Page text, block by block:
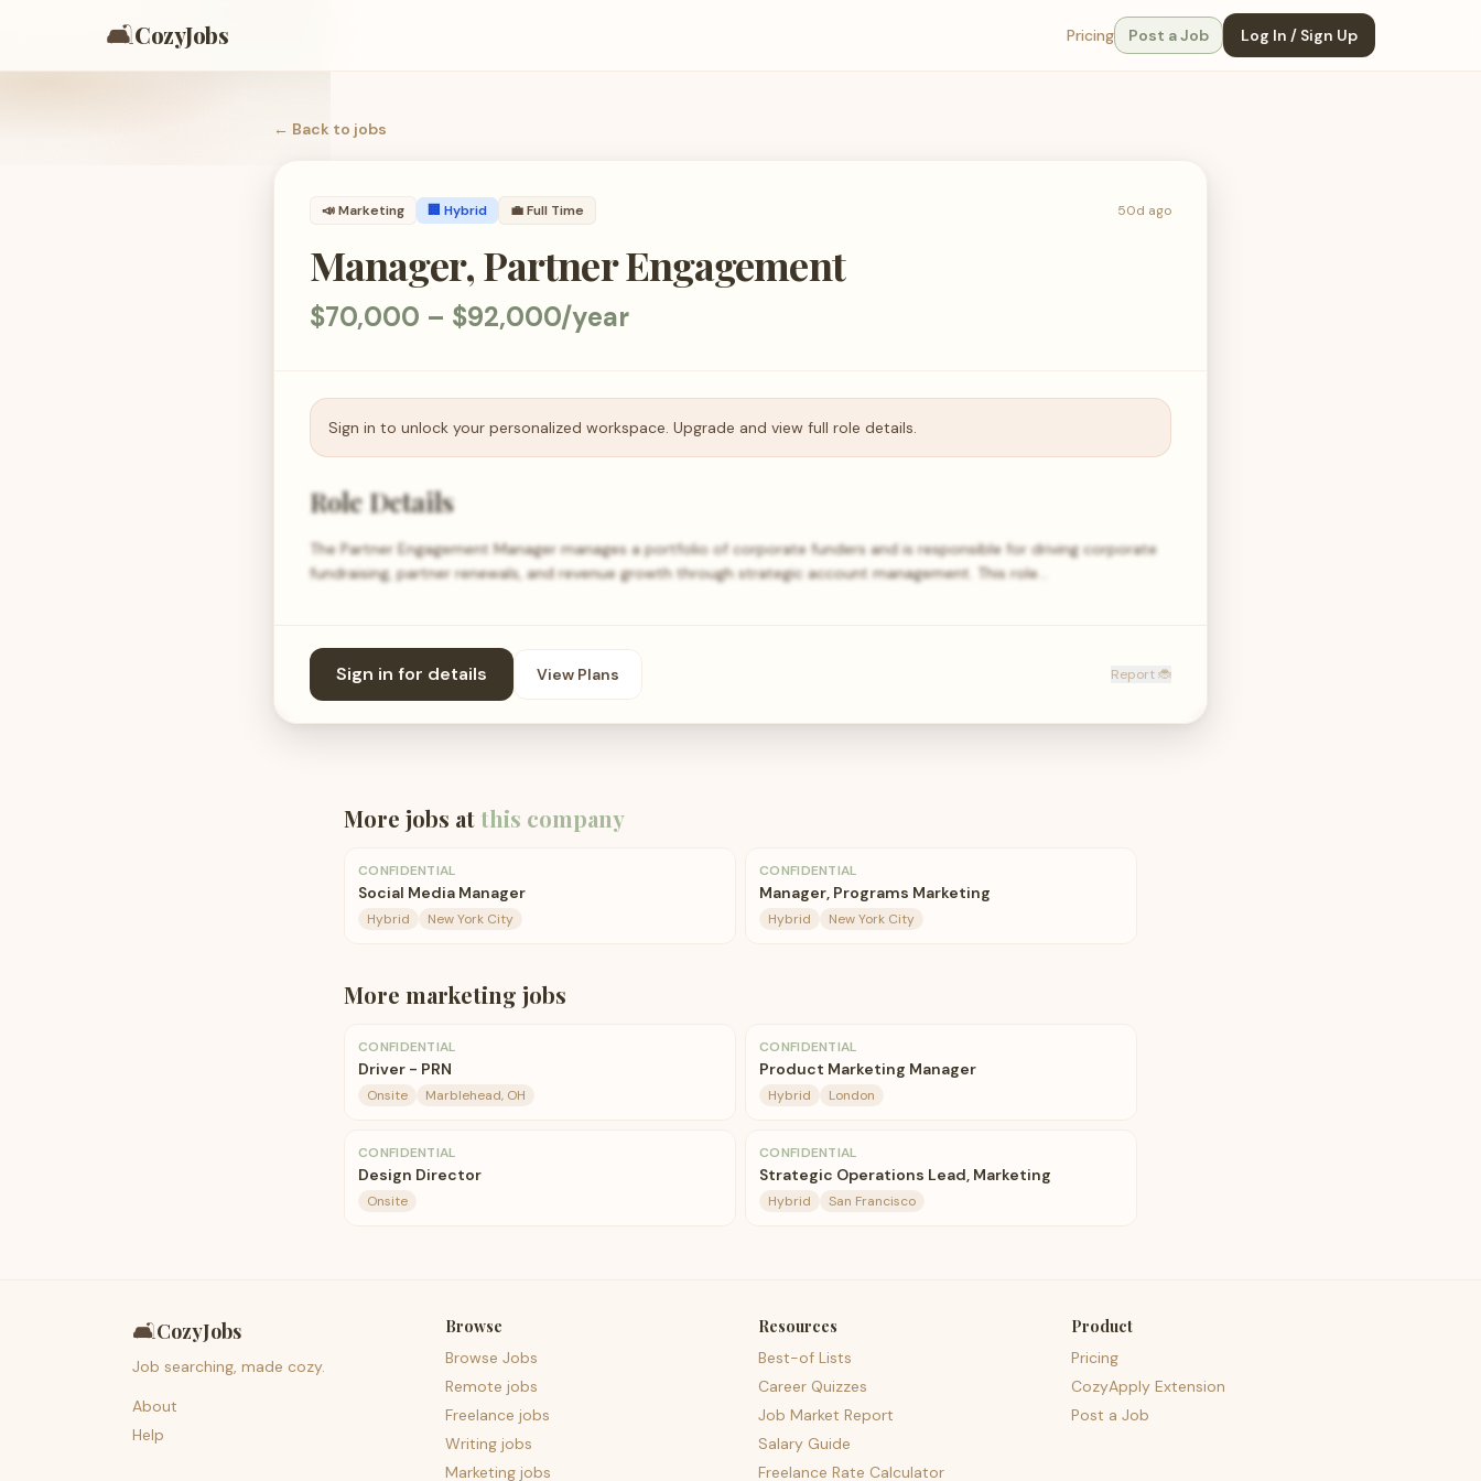
🛋️CozyJobs Pricing Post a Job Log In / Sign Up
← Back to jobs
📣Marketing 🏢 Hybrid 💼Full Time 50d ago
Manager, Partner Engagement
$70,000 – $92,000/year
Sign in to unlock your personalized workspace. Upgrade and view full role details.
Role Details
The Partner Engagement Manager manages a portfolio of corporate funders and is responsible for driving corporate
fundraising, partner renewals, and revenue growth through strategic account management. This role…
Sign in for details View Plans Report 🐞
More jobs atthis company
CONFIDENTIAL
Social Media Manager
Hybrid New York City
CONFIDENTIAL
Manager, Programs Marketing
Hybrid New York City
More marketing jobs
CONFIDENTIAL
Driver - PRN
Onsite Marblehead, OH
CONFIDENTIAL
Product Marketing Manager
Hybrid London
CONFIDENTIAL
Design Director
Onsite
CONFIDENTIAL
Strategic Operations Lead, Marketing
Hybrid San Francisco
🛋️CozyJobs
Job searching, made cozy.
About
Help
Browse
Browse Jobs
Remote jobs
Freelance jobs
Writing jobs
Marketing jobs
Resources
Best-of Lists
Career Quizzes
Job Market Report
Salary Guide
Freelance Rate Calculator
Product
Pricing
CozyApply Extension
Post a Job